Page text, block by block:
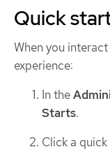
Quick
When you
experience:
In the
Starts.
Click a